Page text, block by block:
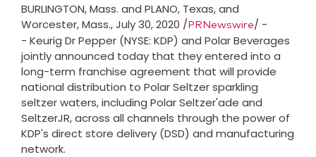
BURLINGTON, Mass. and PLANO, Texas, and
Worcester, Mass., July 30, 2020 /PRNewswire/ -
- Keurig Dr Pepper (NYSE: KDP) and Polar Beverages
jointly announced today that they entered into a
long-term franchise agreement that will provide
national distribution to Polar Seltzer sparkling
seltzer waters, including Polar Seltzer'ade and
SeltzerJR, across all channels through the power of
KDP's direct store delivery (DSD) and manufacturing
network.